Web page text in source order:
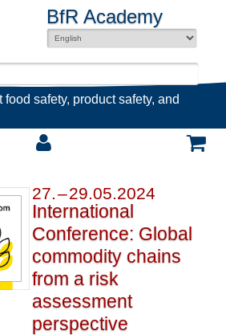
BfR Academy
safety, product safety, and
27. – 29.05.2024
International
Conference: Global
commodity chains
from a risk
assessment
perspective